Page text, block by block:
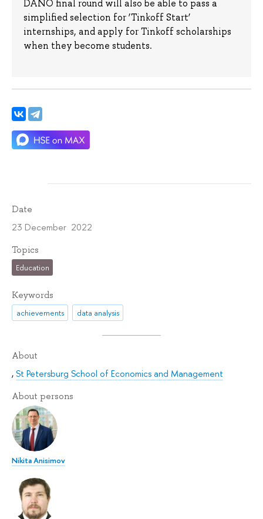
DANO final round will also be able to pass a
simplified selection for ‘Tinkoff Start’
internships, and apply for Tinkoff scholarships
when they become students.
Date
23 December 2022
Topics
Education
Keywords
achievements data analysis
About
,St Petersburg School of Economics and Management
About persons
Nikita Anisimov